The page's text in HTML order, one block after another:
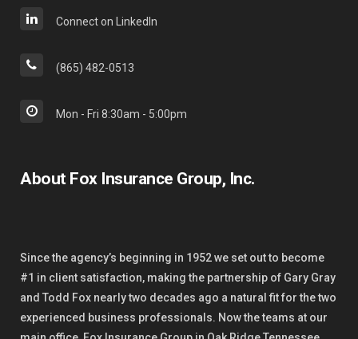
Connect on LinkedIn
(865) 482-0513
Mon - Fri 8:30am - 5:00pm
About Fox Insurance Group, Inc.
Since the agency’s beginning in 1952 we set out to become
#1 in client satisfaction, making the partnership of Gary Gray
and Todd Fox nearly two decades ago a natural fit for the two
experienced business professionals. Now the teams at our